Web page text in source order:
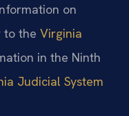
on
to the Virginia
in the Ninth
Judicial System